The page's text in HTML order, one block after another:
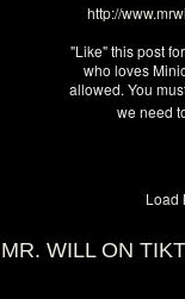
http://
"Like" this post
who loves
allowed. You
we need
Load
MR. WILL ON